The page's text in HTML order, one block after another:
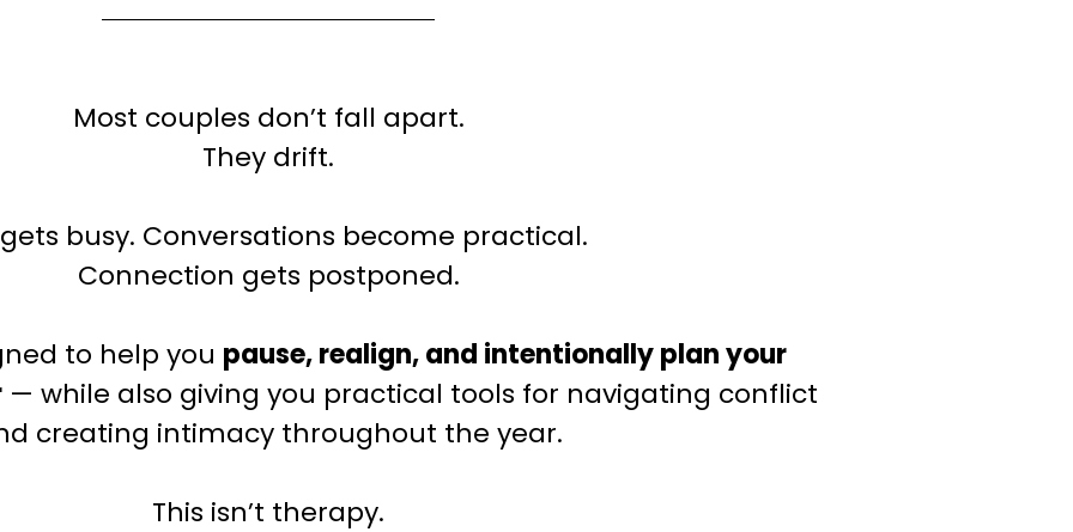
Most couples don’t fall apart.
They drift.
busy. Conversations become practical.
Connection gets postponed.
to help you pause, realign, and intentionally plan your
— while also giving you practical tools for navigating conflict
creating intimacy throughout the year.
This isn’t therapy.